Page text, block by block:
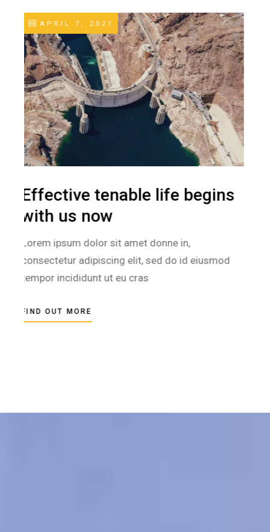
APRIL 11, 2021
Save energy today. Live
green & healthier
Lorem ipsum dolor sit amet donne in,
consectetur adipiscing elit, sed do id eiusmod
tempor incididunt ut eu cras
FIND OUT MORE